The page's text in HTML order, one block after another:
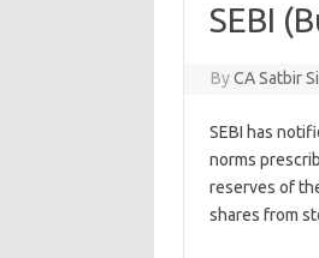
SEBI
ByCA Satbir
SEBI has
norms
reserves of
shares from